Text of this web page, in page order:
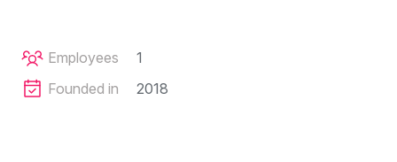
Employees
1
Founded in
2018